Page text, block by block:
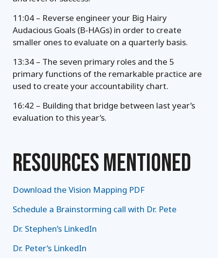
11:04 – Reverse engineer your Big Hairy
Audacious Goals (B-HAGs) in order to create
smaller ones to evaluate on a quarterly basis.
13:34 – The seven primary roles and the 5
primary functions of the remarkable practice are
used to create your accountability chart.
16:42 – Building that bridge between last year’s
evaluation to this year’s.
RESOURCES MENTIONED
Download the Vision Mapping PDF
Schedule a Brainstorming call with Dr. Pete
Dr. Stephen’s LinkedIn
Dr. Peter’s LinkedIn